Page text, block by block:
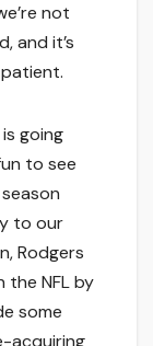
not
and it’s
going
to see
to our
Rodgers
NFL by
some